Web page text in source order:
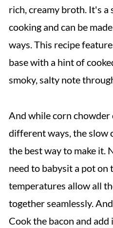
rich, creamy broth. It's a
cooking and can be
ways. This recipe
base with a hint of
smoky, salty note
And while corn chowder
different ways, the slow
the best way to make it.
need to babysit a pot on
temperatures allow all
together seamlessly.
Cook the bacon and